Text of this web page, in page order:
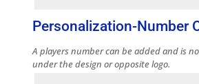
Personalization-Number
A players number can be added and is
under the design or opposite logo.